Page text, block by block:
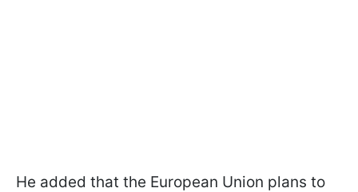
He added that the European Union plans to